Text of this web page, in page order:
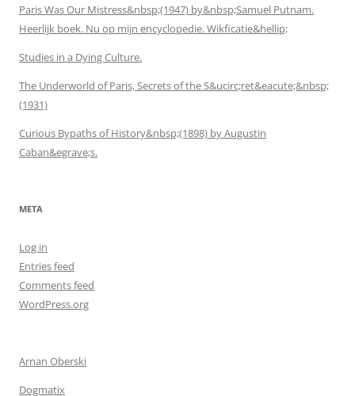
Paris Was Our Mistress&nbsp;(1947) by&nbsp;Samuel Putnam.
Heerlijk boek. Nu op mijn encyclopedie. Wikficatie&hellip;
Studies in a Dying Culture.
The Underworld of Paris, Secrets of the S&ucirc;ret&eacute;&nbsp;
(1931)
Curious Bypaths of History&nbsp;(1898) by Augustin
Caban&egrave;s.
META
Log in
Entries feed
Comments feed
WordPress.org
Arnan Oberski
Dogmatix